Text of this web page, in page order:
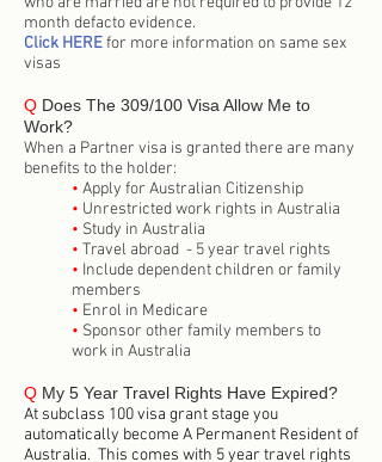
month defacto evidence.
Click HEREfor more information on same sex
visas
Q Does The 309/100 Visa Allow Me to
Work?
When a Partner visa is granted there are many
benefits to the holder:
• Apply for Australian Citizenship
• Unrestricted work rights in Australia
• Study in Australia
• Travel abroad - 5 year travel rights
• Include dependent children or family
members
• Enrol in Medicare
• Sponsor other family members to
work in Australia
Q My 5 Year Travel Rights Have Expired?
At subclass 100 visa grant stage you
automatically become A Permanent Resident of
Australia. This comes with 5 year travel rights